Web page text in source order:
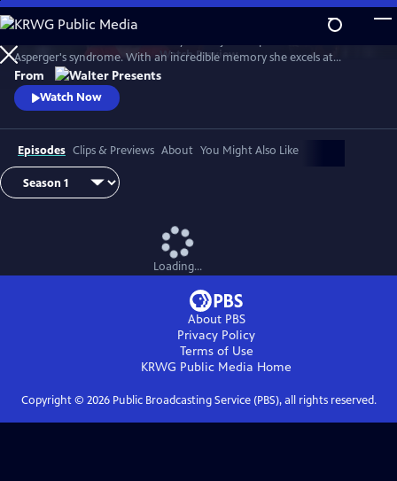
Skip
to
Main
Content
WatchPreview
Asperger's syndrome. With an incredible memory she excels at
analyzing files of ongoing investigations. The district commander
decides to use it to the fullest, entrusting her with very complex
investigations which have remained unsolved to date. From Walter
From
Watch Now
Episodes Clips & Previews About You Might Also Like
Loading...
About PBS
Privacy Policy
Terms of Use
KRWG Public Media Home
Copyright © 2026Public Broadcasting Service (PBS), all rights reserved.